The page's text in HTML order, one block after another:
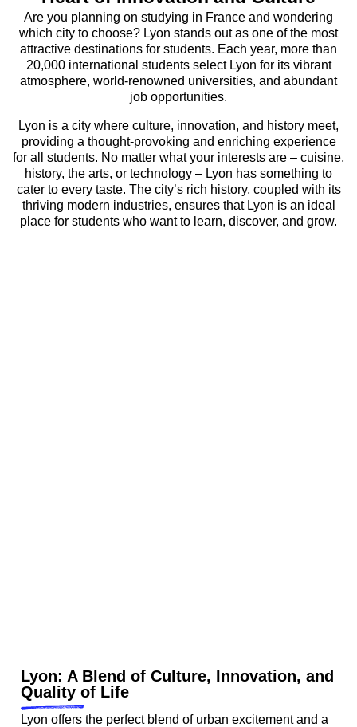
Are you planning on studying in France and wondering
which city to choose? Lyon stands out as one of the most
attractive destinations for students. Each year, more than
20,000 international students select Lyon for its vibrant
atmosphere, world-renowned universities, and abundant
job opportunities.
Lyon is a city where culture, innovation, and history meet,
providing a thought-provoking and enriching experience
for all students. No matter what your interests are – cuisine,
history, the arts, or technology – Lyon has something to
cater to every taste. The city’s rich history, coupled with its
thriving modern industries, ensures that Lyon is an ideal
place for students who want to learn, discover, and grow.
Lyon: A Blend of Culture, Innovation, and
Quality of Life
Lyon offers the perfect blend of urban excitement and a